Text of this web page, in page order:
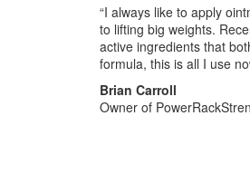
“I always like to apply
to lifting big weights.
active ingredients that
formula, this is all I use
Brian Carroll
Owner of